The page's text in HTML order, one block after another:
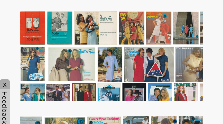
x
Feedback